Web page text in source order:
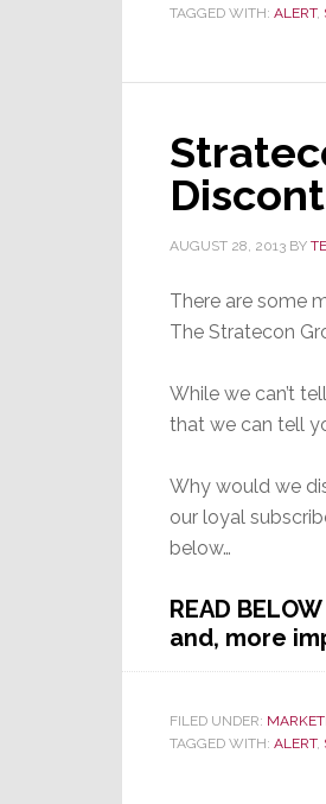
TAGGED WITH: ALERT,
AUGUST 28, 2013 BY
There are some
The Stratecon
While we can’t
that we can tell
Why would we
our loyal
below…
READ
and, more
FILED UNDER:
TAGGED WITH: ALERT,